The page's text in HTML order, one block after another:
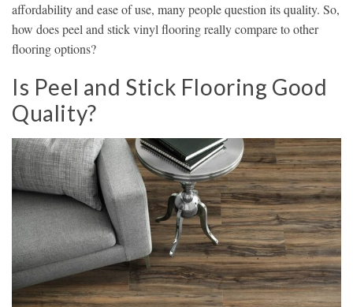
affordability and ease of use, many people question its quality. So,
how does peel and stick vinyl flooring really compare to other
flooring options?
Is Peel and Stick Flooring Good
Quality?